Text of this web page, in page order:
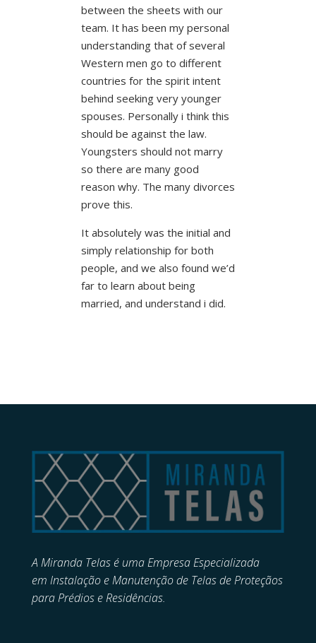
between the sheets with our
team. It has been my personal
understanding that of several
Western men go to different
countries for the spirit intent
behind seeking very younger
spouses. Personally i think this
should be against the law.
Youngsters should not marry
so there are many good
reason why. The many divorces
prove this.
It absolutely was the initial and
simply relationship for both
people, and we also found we’d
far to learn about being
married, and understand i did.
A Miranda Telas é uma Empresa Especializada
em Instalação e Manutenção de Telas de Proteçãos
para Prédios e Residências.